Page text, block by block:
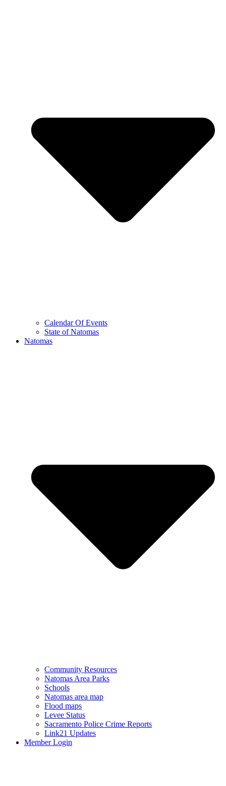
Calendar Of Events
State of Natomas
Natomas
Community Resources
Natomas Area Parks
Schools
Natomas area map
Flood maps
Levee Status
Sacramento Police Crime Reports
Link21 Updates
Member Login